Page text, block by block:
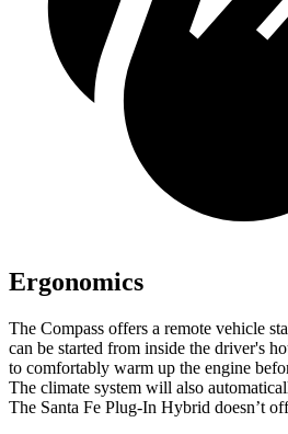
Ergonomics
The Compass offers a remote vehicle
can be started from inside the driver's
to comfortably warm up the engine
The climate system will also
The Santa Fe Plug-In Hybrid doesn’t